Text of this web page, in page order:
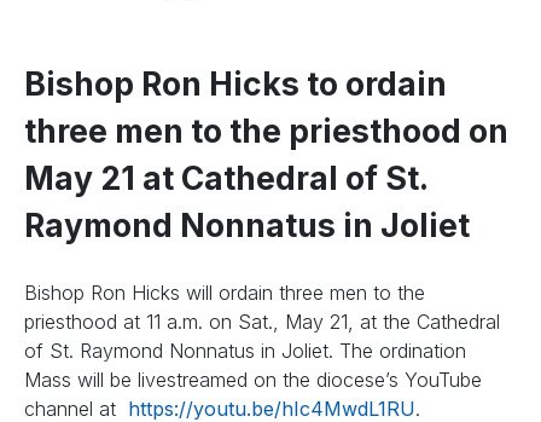
Bishop Ron Hicks to ordain
three men to the priesthood on
May 21 at Cathedral of St.
Raymond Nonnatus in Joliet
Bishop Ron Hicks will ordain three men to the
priesthood at 11 a.m. on Sat., May 21, at the Cathedral
of St. Raymond Nonnatus in Joliet. The ordination
Mass will be livestreamed on the diocese’s YouTube
channel at https://youtu.be/hIc4MwdL1RU.